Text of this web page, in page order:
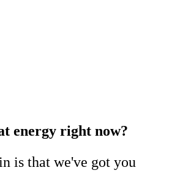
energy right now?
is that we've got you